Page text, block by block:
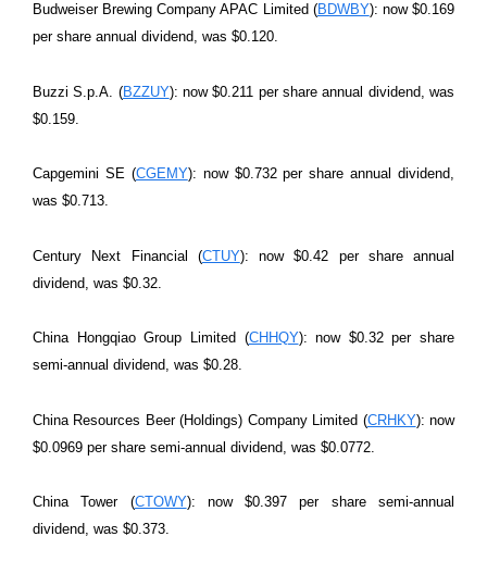
Budweiser Brewing Company APAC Limited (BDWBY): now $0.169
per share annual dividend, was $0.120.
Buzzi S.p.A. (BZZUY): now $0.211 per share annual dividend, was
$0.159.
Capgemini SE (CGEMY): now $0.732 per share annual dividend,
was $0.713.
Century Next Financial (CTUY): now $0.42 per share annual
dividend, was $0.32.
China Hongqiao Group Limited (CHHQY): now $0.32 per share
semi-annual dividend, was $0.28.
China Resources Beer (Holdings) Company Limited (CRHKY): now
$0.0969 per share semi-annual dividend, was $0.0772.
China Tower (CTOWY): now $0.397 per share semi-annual
dividend, was $0.373.